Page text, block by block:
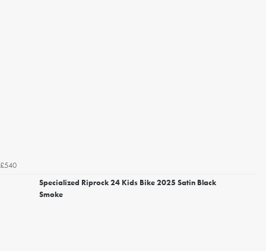
£540
Specialized Riprock 24 Kids Bike 2025 Satin Black
Smoke